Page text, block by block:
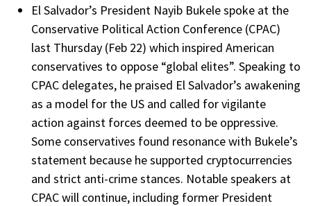
El Salvador’s President Nayib Bukele spoke at the
Conservative Political Action Conference (CPAC)
last Thursday (Feb 22) which inspired American
conservatives to oppose “global elites”. Speaking to
CPAC delegates, he praised El Salvador’s awakening
as a model for the US and called for vigilante
action against forces deemed to be oppressive.
Some conservatives found resonance with Bukele’s
statement because he supported cryptocurrencies
and strict anti-crime stances. Notable speakers at
CPAC will continue, including former President